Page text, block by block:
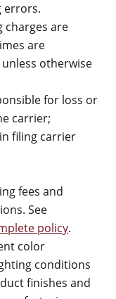
errors.
charges are
are
otherwise
for loss or
carrier;
filing carrier
fees and
See
policy.
color
conditions
finishes and